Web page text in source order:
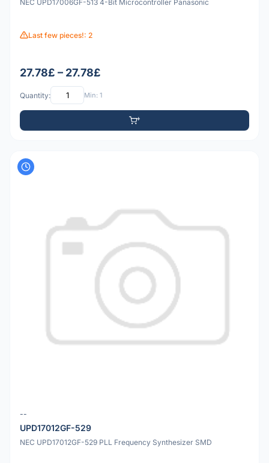
NEC UPD17006GF-513 4-Bit Microcontroller Panasonic
Last few pieces!: 2
27.78£ – 27.78£
Quantity: Min: 1
--
UPD17012GF-529
NEC UPD17012GF-529 PLL Frequency Synthesizer SMD